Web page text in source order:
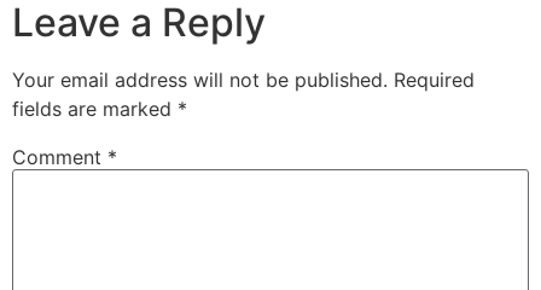
Leave a Reply
Your email address will not be published. Required
fields are marked *
Comment *